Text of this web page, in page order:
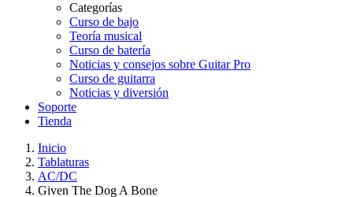
Categorías
Curso de bajo
Teoría musical
Curso de batería
Noticias y consejos sobre Guitar Pro
Curso de guitarra
Noticias y diversión
Soporte
Tienda
Inicio
Tablaturas
AC/DC
Given The Dog A Bone